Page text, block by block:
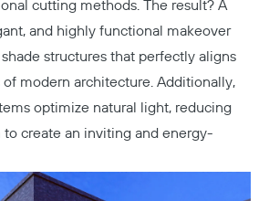
cutting methods. The result? A
and highly functional makeover
structures that perfectly aligns
modern architecture. Additionally,
optimize natural light, reducing
to create an inviting and energy-